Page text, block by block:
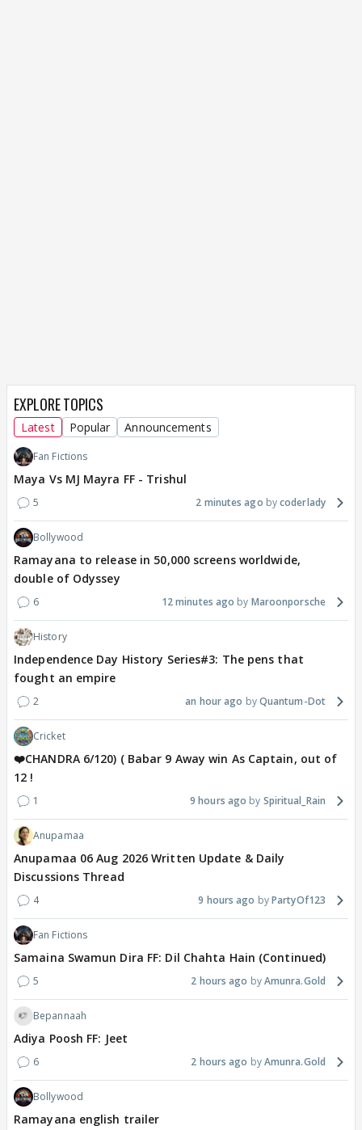
EXPLORE TOPICS
Latest Popular Announcements
Fan Fictions
Maya Vs MJ Mayra FF - Trishul
5 2 minutes ago coderlady
Bollywood
Ramayana to release in 50,000 screens worldwide,
double of Odyssey
6 12 minutes ago Maroonporsche
History
Independence Day History Series#3: The pens that
fought an empire
2 an hour ago Quantum-Dot
Cricket
❤️CHANDRA 6/120) ( Babar 9 Away win As Captain, out of
12 !
1 9 hours ago Spiritual_Rain
Anupamaa
Anupamaa 06 Aug 2026 Written Update & Daily
Discussions Thread
4 9 hours ago PartyOf123
Fan Fictions
Samaina Swamun Dira FF: Dil Chahta Hain (Continued)
5 2 hours ago Amunra.Gold
Bepannaah
Adiya Poosh FF: Jeet
6 2 hours ago Amunra.Gold
Bollywood
Ramayana english trailer